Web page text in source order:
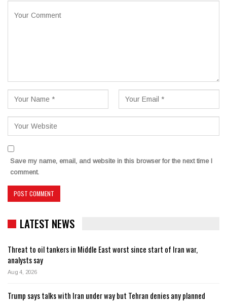
Save my name, email, and website in this browser for the next time I
comment.
LATEST NEWS
Threat to oil tankers in Middle East worst since start of Iran war,
analysts say
Aug 4, 2026
Trump says talks with Iran under way but Tehran denies any planned